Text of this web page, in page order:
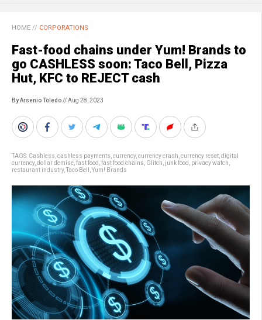
HOME // CORPORATIONS
Fast-food chains under Yum! Brands to
go CASHLESS soon: Taco Bell, Pizza
Hut, KFC to REJECT cash
By Arsenio Toledo// Aug 28, 2023
TAGS: Cashless cashless payments currency, currency crash currency reset digital
currency, dollar demise fast food fast food chains Glitch junk food privacy watch
restaurant industry, Taco Bell Yum! Brands